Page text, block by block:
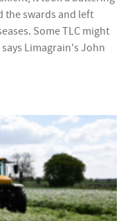
the swards and left
Some TLC might
Limagrain's John